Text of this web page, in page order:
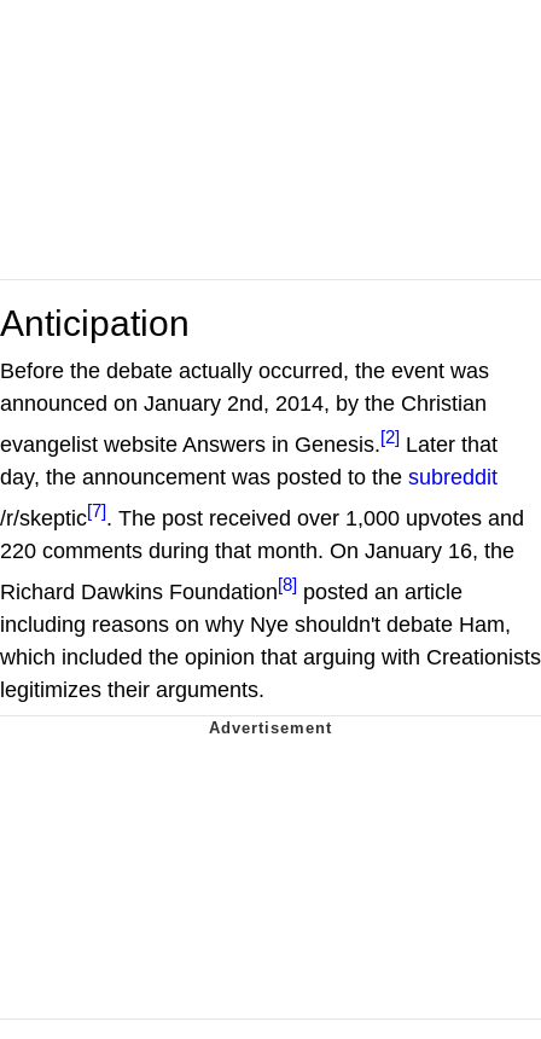
Anticipation
Before the debate actually occurred, the event was
announced on January 2nd, 2014, by the Christian
evangelist website Answers in Genesis.[2] Later that
day, the announcement was posted to the subreddit
/r/skeptic[7]. The post received over 1,000 upvotes and
220 comments during that month. On January 16, the
Richard Dawkins Foundation[8] posted an article
including reasons on why Nye shouldn't debate Ham,
which included the opinion that arguing with Creationists
legitimizes their arguments.